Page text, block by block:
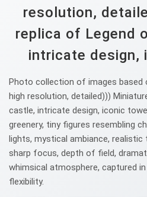
resolution,
replica of Legend
intricate design,
Photo collection of images based
high resolution, detailed)))
castle, intricate design, iconic
greenery, tiny figures resembling
lights, mystical ambiance, realistic
sharp focus, depth of field,
whimsical atmosphere, captured
flexibility.